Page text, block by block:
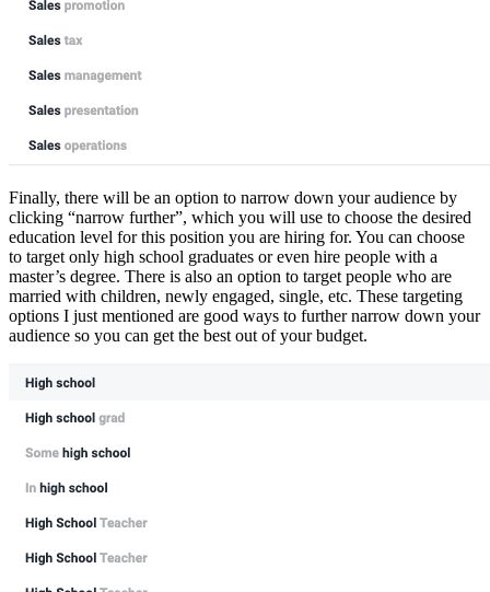
Finally, there will be an option to narrow down your audience by
clicking “narrow further”, which you will use to choose the desired
education level for this position you are hiring for. You can choose
to target only high school graduates or even hire people with a
master’s degree. There is also an option to target people who are
married with children, newly engaged, single, etc. These targeting
options I just mentioned are good ways to further narrow down your
audience so you can get the best out of your budget.